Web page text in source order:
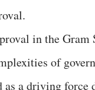
in the
of
as a driving force